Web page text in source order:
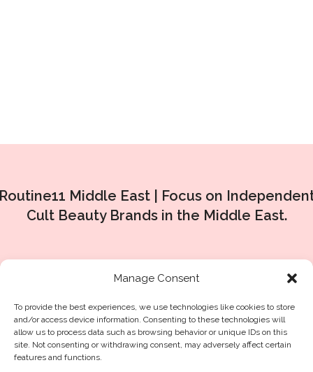
Manage Consent
To provide the best experiences, we use technologies like cookies to store
and/or access device information. Consenting to these technologies will
allow us to process data such as browsing behavior or unique IDs on this
site. Not consenting or withdrawing consent, may adversely affect certain
features and functions.
Middle East |
Focus on
Cult Beauty Brands in the Middle East.
Terms of Service
Cookie policy
Disclaimer
Disclosure